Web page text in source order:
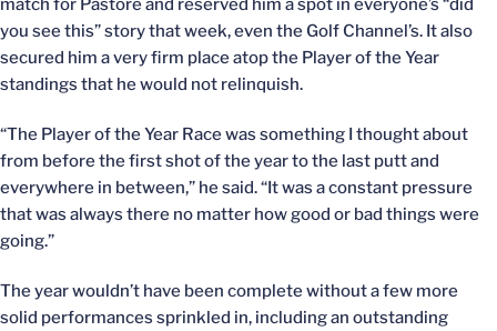
match for Pastore and reserved him a spot in everyone’s “did
you see this” story that week, even the Golf Channel’s. It also
secured him a very firm place atop the Player of the Year
standings that he would not relinquish.
“The Player of the Year Race was something I thought about
from before the first shot of the year to the last putt and
everywhere in between,” he said. “It was a constant pressure
that was always there no matter how good or bad things were
going.”
The year wouldn’t have been complete without a few more
solid performances sprinkled in, including an outstanding